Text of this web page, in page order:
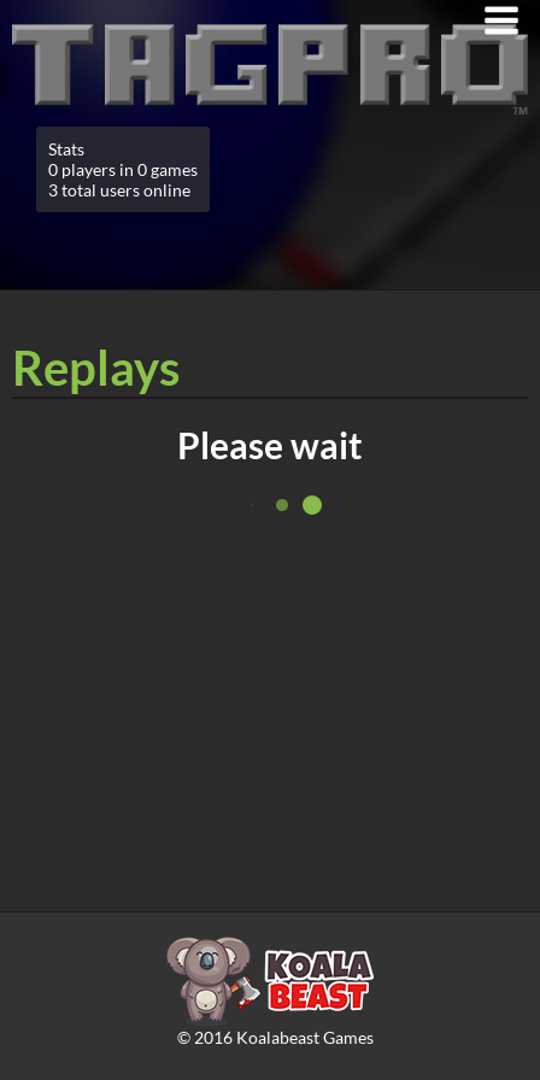
Stats
0 players in 0 games
3 total users online
Replays
Please wait
© 2016Koalabeast Games